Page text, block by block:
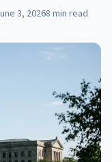
3, 20268 min read